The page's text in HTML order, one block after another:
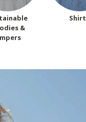
&